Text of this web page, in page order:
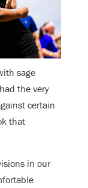
sage
the very
certain
that
in our